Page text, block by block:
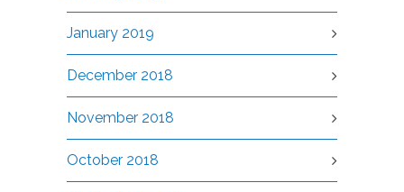
January 2019
December 2018
November 2018
October 2018